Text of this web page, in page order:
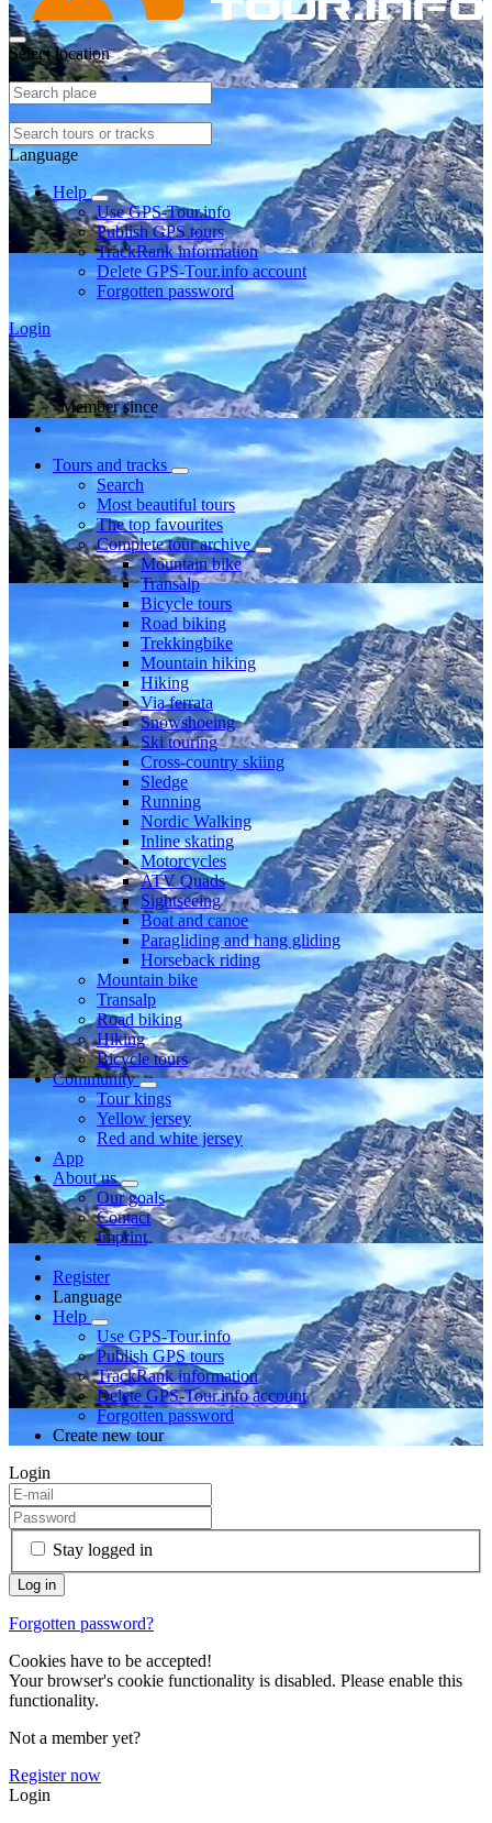
Select location
Language
Help
Use GPS-Tour.info
Publish GPS tours
TrackRank information
Delete GPS-Tour.info account
Forgotten password
Login
Member since
Tours and tracks
Search
Most beautiful tours
The top favourites
Complete tour archive
Mountain bike
Transalp
Bicycle tours
Road biking
Trekkingbike
Mountain hiking
Hiking
Via ferrata
Snowshoeing
Ski touring
Cross-country skiing
Sledge
Running
Nordic Walking
Inline skating
Motorcycles
ATV Quads
Sightseeing
Boat and canoe
Paragliding and hang gliding
Horseback riding
Mountain bike
Transalp
Road biking
Hiking
Bicycle tours
Community
Tour kings
Yellow jersey
Red and white jersey
App
About us
Our goals
Contact
Imprint
Register
Language
Help
Use GPS-Tour.info
Publish GPS tours
TrackRank information
Delete GPS-Tour.info account
Forgotten password
Create new tour
Login
Stay logged in
Forgotten password?
Cookies have to be accepted!
Your browser's cookie functionality is disabled. Please enable this
functionality.
Not a member yet?
Register now
Login